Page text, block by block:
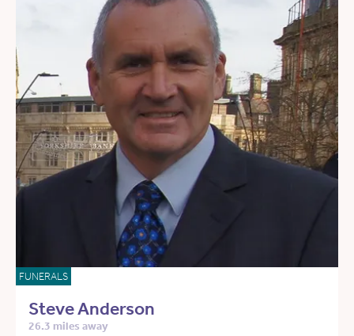
FUNERALS
Steve Anderson
26.3 miles away